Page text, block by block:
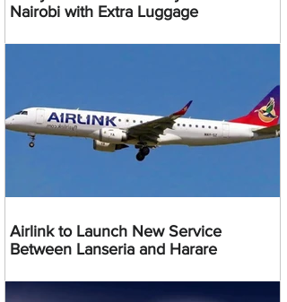
Nairobi with Extra Luggage
Airlink to Launch New Service
Between Lanseria and Harare